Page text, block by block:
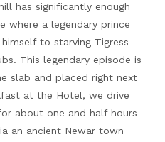
has significantly enough
where a legendary prince
to starving Tigress
This legendary episode is
slab and placed right next
at the Hotel, we drive
about one and half hours
an ancient Newar town